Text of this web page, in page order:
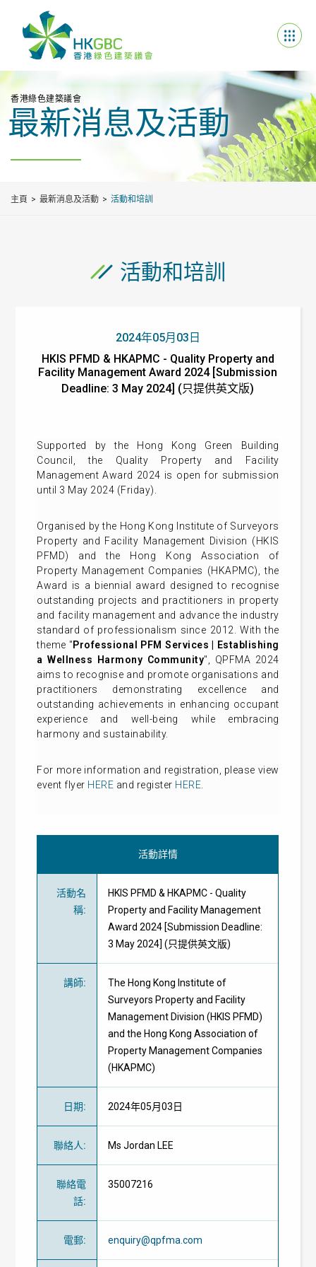
香港綠色建築議會
最新消息及活動
主頁 最新消息及活動 活動和培訓
活動和培訓
2024年05月03日
HKIS PFMD & HKAPMC - Quality Property and
Facility Management Award 2024 [Submission
Deadline: 3 May 2024] (只提供英文版)
Supported by the Hong Kong Green Building
Council, the Quality Property and Facility
Management Award 2024 is open for submission
until 3 May 2024 (Friday).
Organised by the Hong Kong Institute of Surveyors
Property and Facility Management Division (HKIS
PFMD) and the Hong Kong Association of
Property Management Companies (HKAPMC), the
Award is a biennial award designed to recognise
outstanding projects and practitioners in property
and facility management and advance the industry
standard of professionalism since 2012. With the
theme "Professional PFM Services | Establishing
a Wellness Harmony Community", QPFMA 2024
aims to recognise and promote organisations and
practitioners demonstrating excellence and
outstanding achievements in enhancing occupant
experience and well-being while embracing
harmony and sustainability.
For more information and registration, please view
event flyer HERE and register HERE
活動詳情
活動名
稱:
HKIS PFMD & HKAPMC - Quality
Property and Facility Management
Award 2024 [Submission Deadline:
3 May 2024] (只提供英文版)
講師:
The Hong Kong Institute of
Surveyors Property and Facility
Management Division (HKIS PFMD)
and the Hong Kong Association of
Property Management Companies
(HKAPMC)
日期: 2024年05月03日
聯絡人: Ms Jordan LEE
聯絡電
話:
35007216
電郵: enquiry@qpfma.com